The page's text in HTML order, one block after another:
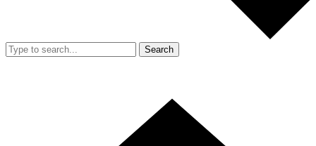
Search